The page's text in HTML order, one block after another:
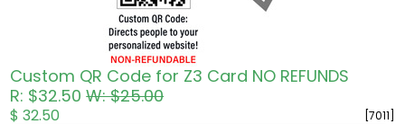
Custom QR Code for Z3 Card NO REFUNDS
R: $32.50W: $25.00
[7011]
$ 32.50